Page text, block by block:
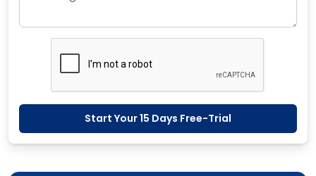
Start Your 15 Days Free-Trial